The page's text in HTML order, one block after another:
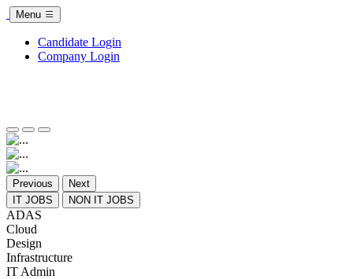
Menu
Candidate Login
Company Login
Previous
Next
IT JOBS
NON IT JOBS
ADAS
Cloud
Design
Infrastructure
IT Admin